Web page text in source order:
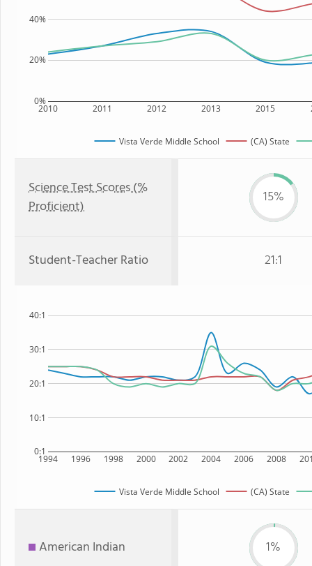
2010 2011 2012 2013 2015
0%
20%
40%
Vista Verde Middle School (CA) State
Science Test Scores (%
Proficient)
15%
Student-Teacher Ratio 21:1
1994 1996 1998 2000 2002 2004 2006 2008
0:1
10:1
20:1
30:1
40:1
Vista Verde Middle School (CA) State
American Indian 1%